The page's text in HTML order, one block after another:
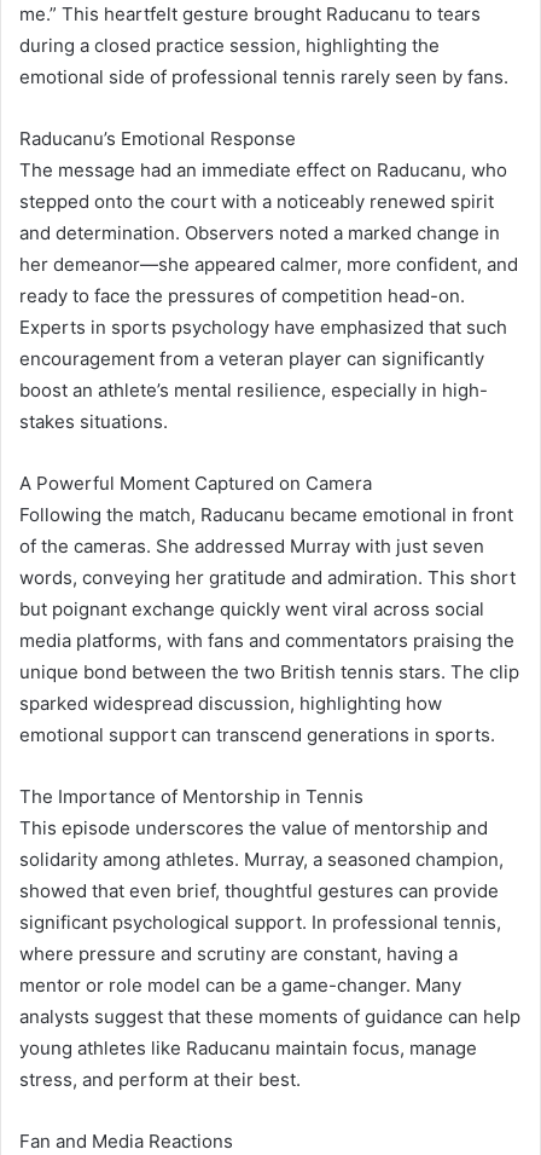
me.” This heartfelt gesture brought Raducanu to tears
during a closed practice session, highlighting the
emotional side of professional tennis rarely seen by fans.
Raducanu’s Emotional Response
The message had an immediate effect on Raducanu, who
stepped onto the court with a noticeably renewed spirit
and determination. Observers noted a marked change in
her demeanor—she appeared calmer, more confident, and
ready to face the pressures of competition head-on.
Experts in sports psychology have emphasized that such
encouragement from a veteran player can significantly
boost an athlete’s mental resilience, especially in high-
stakes situations.
A Powerful Moment Captured on Camera
Following the match, Raducanu became emotional in front
of the cameras. She addressed Murray with just seven
words, conveying her gratitude and admiration. This short
but poignant exchange quickly went viral across social
media platforms, with fans and commentators praising the
unique bond between the two British tennis stars. The clip
sparked widespread discussion, highlighting how
emotional support can transcend generations in sports.
The Importance of Mentorship in Tennis
This episode underscores the value of mentorship and
solidarity among athletes. Murray, a seasoned champion,
showed that even brief, thoughtful gestures can provide
significant psychological support. In professional tennis,
where pressure and scrutiny are constant, having a
mentor or role model can be a game-changer. Many
analysts suggest that these moments of guidance can help
young athletes like Raducanu maintain focus, manage
stress, and perform at their best.
Fan and Media Reactions